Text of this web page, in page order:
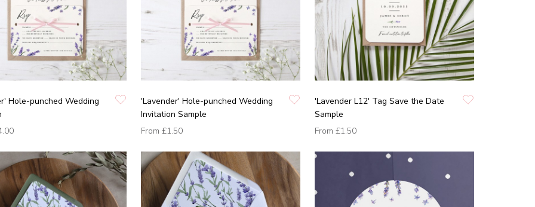
Hole-punched Wedding
'Lavender' Hole-punched Wedding
Invitation Sample
From £1.50
'Lavender L12' Tag Save the Date
Sample
From £1.50